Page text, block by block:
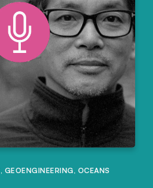
, GEOENGINEERING, OCEANS